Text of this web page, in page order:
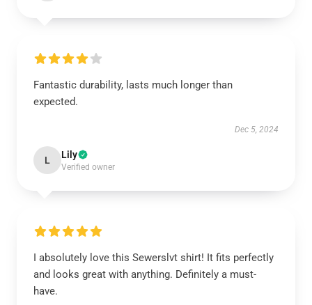
Fantastic durability, lasts much longer than
expected.
Dec 5, 2024
L Lily
Verified owner
I absolutely love this Sewerslvt shirt! It fits perfectly
and looks great with anything. Definitely a must-
have.